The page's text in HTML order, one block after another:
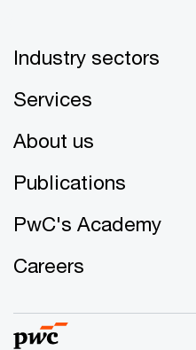
Industry sectors
Services
About us
Publications
PwC's Academy
Careers